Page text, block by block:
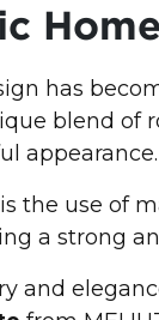
has
blend of
appearance.
the use of
a strong
and